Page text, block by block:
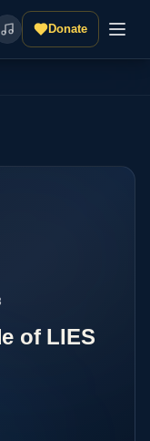
Donate
of LIES